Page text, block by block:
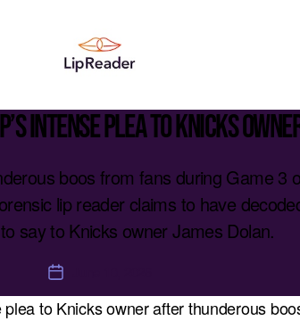
LIMITED
intense plea to Knicks
boos from fans during Game 3
lip reader claims to have
say to Knicks owner James Dolan.
Post
date